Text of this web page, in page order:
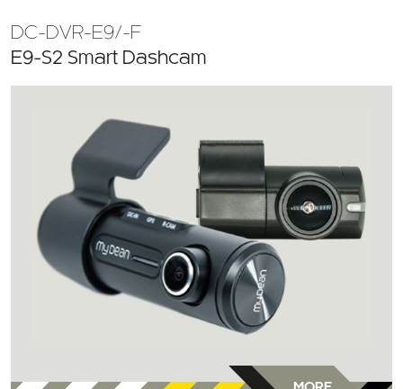
E9-S2 Smart Dashcam
MORE
INFO